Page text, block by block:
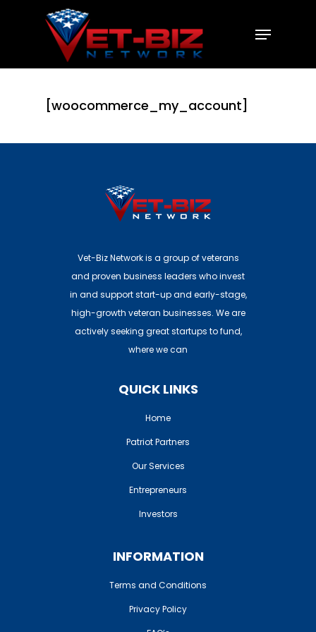
[woocommerce_my_account]
Vet-Biz Network is a group of veterans
and proven business leaders who invest
in and support start-up and early-stage,
high-growth veteran businesses. We are
actively seeking great startups to fund,
where we can
QUICK LINKS
Home
Patriot Partners
Our Services
Entrepreneurs
Investors
INFORMATION
Terms and Conditions
Privacy Policy
Home
FAQ’s
Investors: Join Here